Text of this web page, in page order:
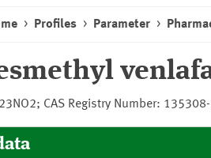
Profiles Parameter
CAS Registry Number: